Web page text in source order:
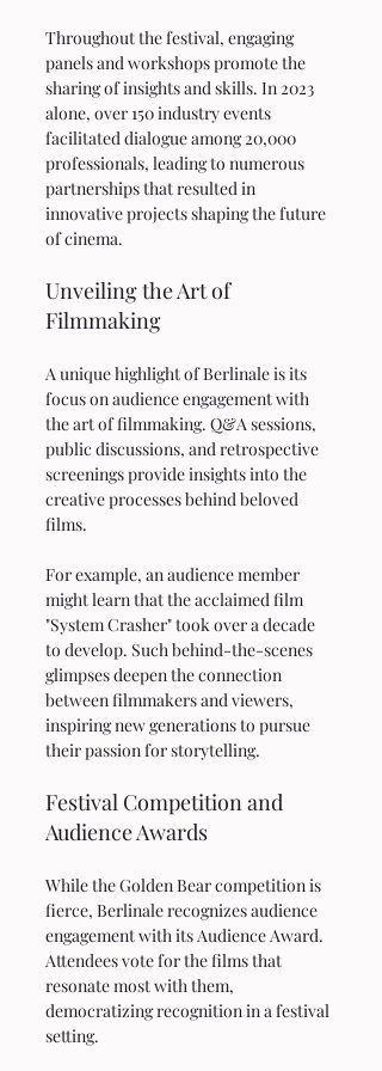
Throughout the festival, engaging
panels and workshops promote the
sharing of insights and skills. In 2023
alone, over 150 industry events
facilitated dialogue among 20,000
professionals, leading to numerous
partnerships that resulted in
innovative projects shaping the future
of cinema.
Unveiling the Art of
Filmmaking
A unique highlight of Berlinale is its
focus on audience engagement with
the art of filmmaking. Q&A sessions,
public discussions, and retrospective
screenings provide insights into the
creative processes behind beloved
films.
For example, an audience member
might learn that the acclaimed film
"System Crasher" took over a decade
to develop. Such behind-the-scenes
glimpses deepen the connection
between filmmakers and viewers,
inspiring new generations to pursue
their passion for storytelling.
Festival Competition and
Audience Awards
While the Golden Bear competition is
fierce, Berlinale recognizes audience
engagement with its Audience Award.
Attendees vote for the films that
resonate most with them,
democratizing recognition in a festival
setting.